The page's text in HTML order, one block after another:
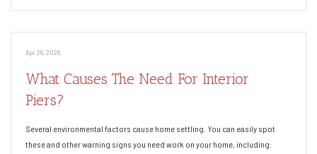
Apr 28, 2026
What Causes The Need For Interior
Piers?
Several environmental factors cause home settling. You can easily spot
these and other warning signs you need work on your home, including: